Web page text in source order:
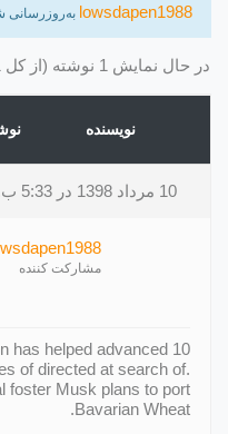
lowsdapen1988 به‌روزرسانی
در حال نمایش 1 نوشته (از کل 1)
نویسنده
10 مرداد 1398 در 5:33 ب.ظ
مشارکت کننده
has helped advanced
of directed at search of.
foster Musk plans to port
Bavarian Wheat.